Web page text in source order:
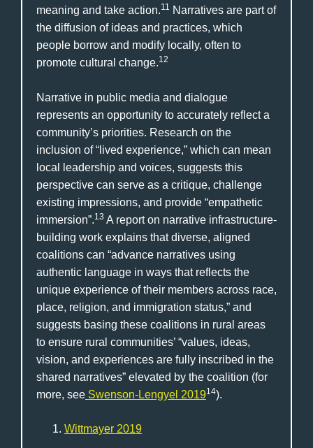
meaning and take action.11 Narratives are part of
the diffusion of ideas and practices, which
people borrow and modify locally, often to
promote cultural change.12
Narrative in public media and dialogue
represents an opportunity to accurately reflect a
community’s priorities. Research on the
inclusion of “lived experience,” which can mean
local leadership and voices, suggests this
perspective can serve as a critique, challenge
existing impressions, and provide “empathetic
immersion”.13 A report on narrative infrastructure-
building work explains that diverse, aligned
coalitions can “advance narratives using
authentic language in ways that reflects the
unique experience of their members across race,
place, religion, and immigration status,” and
suggests basing these coalitions in rural areas
to ensure rural communities’ “values, ideas,
vision, and experiences are fully inscribed in the
shared narratives” elevated by the coalition (for
more, see Swenson-Lengyel 201914).
Wittmayer 2019